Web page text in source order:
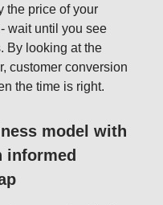
the price of your
wait until you see
By looking at the
customer conversion
the time is right.
model with
informed